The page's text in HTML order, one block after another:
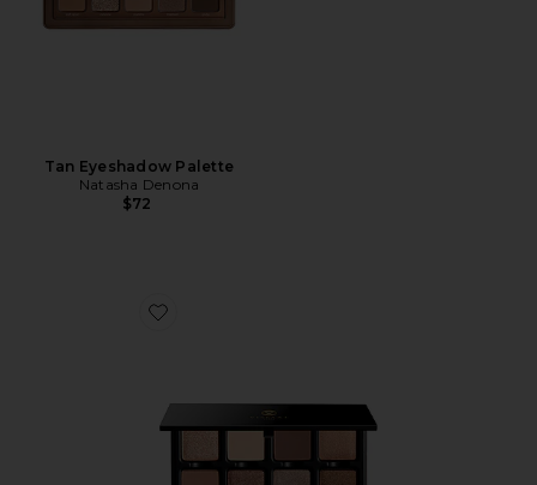
Tan Eyeshadow Palette
Natasha Denona
$72
Favorite Praline Etendu Palette